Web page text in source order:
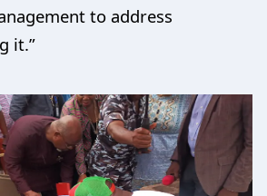
to address
it.”